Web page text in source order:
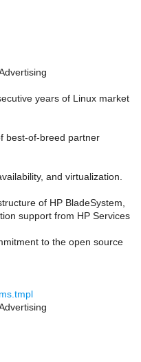
years of Linux market
best-of-breed partner
and virtualization.
of HP BladeSystem,
support from HP Services
to the open source